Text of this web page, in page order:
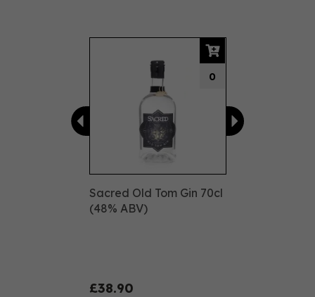
Sacred Old Tom Gin 70cl
(48% ABV)
£38.90
0
Previous